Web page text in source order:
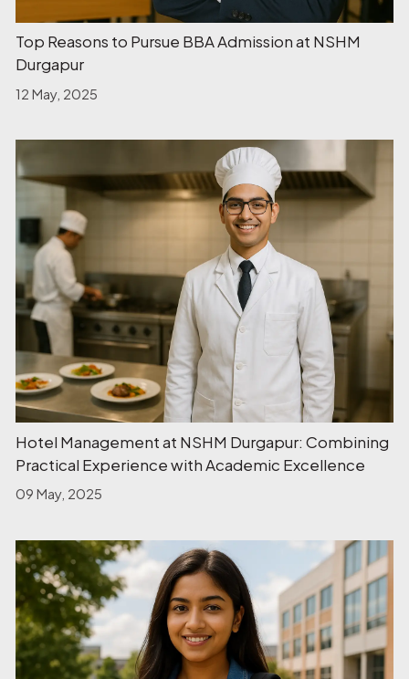
Top Reasons to Pursue BBA Admission at NSHM
Durgapur
12 May, 2025
Hotel Management at NSHM Durgapur: Combining
Practical Experience with Academic Excellence
09 May, 2025